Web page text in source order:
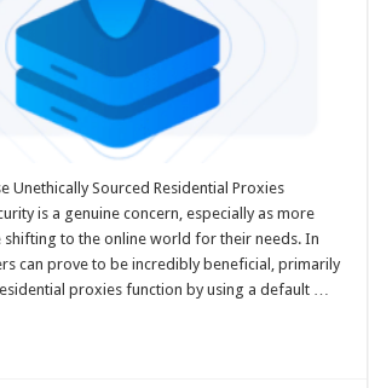
Unethically Sourced Residential Proxies
is a genuine concern, especially as more
to the online world for their needs. In
can prove to be incredibly beneficial, primarily
proxies function by using a default …